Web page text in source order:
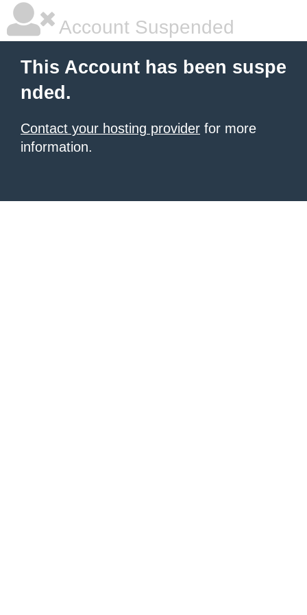
Account Suspended
This Account has been suspe
nded.
Contact your hosting provider for more
information.